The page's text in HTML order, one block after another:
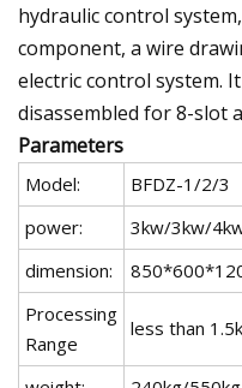
hydraulic control
component, a wire
electric control system.
disassembled for 8-slot
Parameters
Model:
BFDZ-1/2/3
power:
3kw/3kw/
dimension:
Processing
Range
less than